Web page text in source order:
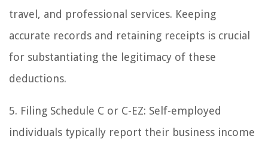
travel, and professional services. Keeping
accurate records and retaining receipts is crucial
for substantiating the legitimacy of these
deductions.
5. Filing Schedule C or C-EZ: Self-employed
individuals typically report their business income